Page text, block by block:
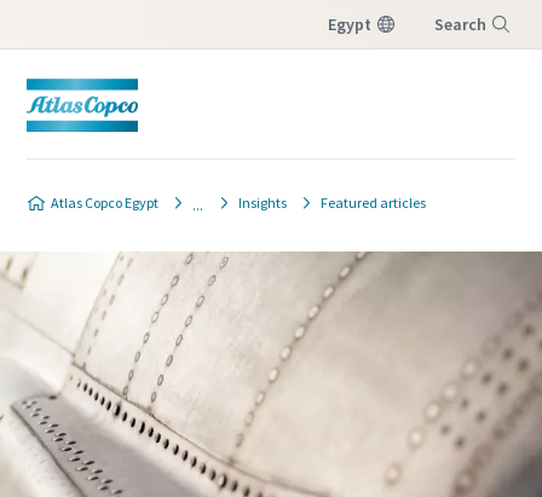
Egypt Search
Atlas Copco Egypt Insights Featured articles